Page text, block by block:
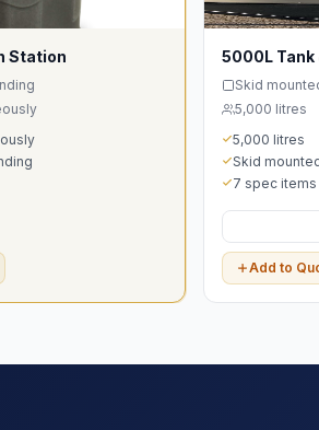
Station 5000L Tank
Skid
5,000 litres
5,000 litres
Skid
7 spec items
Add to